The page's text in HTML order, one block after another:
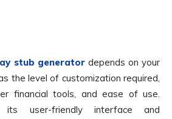
stub generatordepends on your
the level of customization required,
financial tools, and ease of use.
its user-friendly interface and